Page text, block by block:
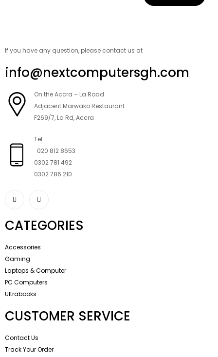
If you have any question, please contact us at
info@nextcomputersgh.com
On the Accra – La Road
Adjacent Marwako Restaurant
F269/7, La Rd, Accra
Tel:
020 812 8653
0302 781 492
0302 786 210
CATEGORIES
Accessories
Gaming
Laptops & Computer
PC Computers
Ultrabooks
CUSTOMER SERVICE
Contact Us
Track Your Order